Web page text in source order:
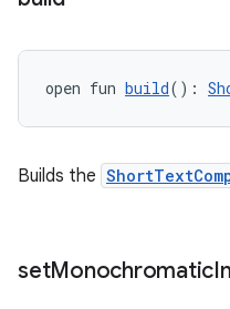
open fun build():
Builds the
setMonochromatic